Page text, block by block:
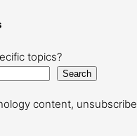
topics?
Search
content, unsubscribe